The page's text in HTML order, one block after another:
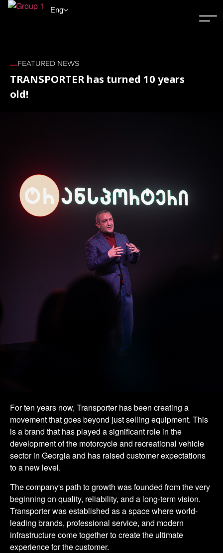
Eng
FEATURED NEWS
TRANSPORTER has turned 10 years
old!
For ten years now, Transporter has been creating a
movement that goes beyond just selling equipment. This
is a brand that has played a significant role in the
development of the motorcycle and recreational vehicle
sector in Georgia and has raised customer expectations
to a new level.
The company's path to growth was founded from the very
beginning on quality, reliability, and a long-term vision.
Transporter was established as a space where world-
leading brands, professional service, and modern
infrastructure come together to create the ultimate
experience for the customer.